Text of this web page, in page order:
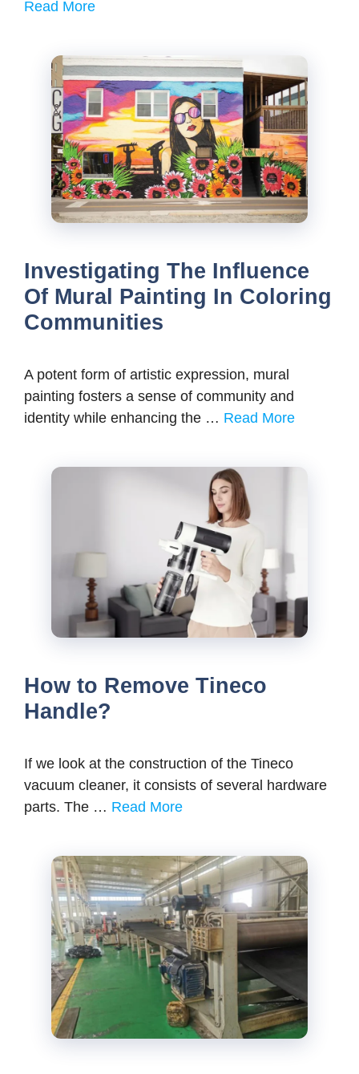
Read More
Investigating The Influence
Of Mural Painting In Coloring
Communities
A potent form of artistic expression, mural
painting fosters a sense of community and
identity while enhancing the … Read More
How to Remove Tineco
Handle?
If we look at the construction of the Tineco
vacuum cleaner, it consists of several hardware
parts. The … Read More